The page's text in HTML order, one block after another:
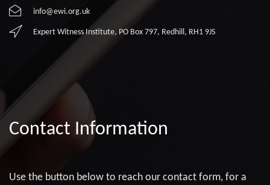
info@ewi.org.uk
Expert Witness Institute, PO Box 797, Redhill, RH1 9JS
Contact Information
Use the button below to reach our contact form, for a